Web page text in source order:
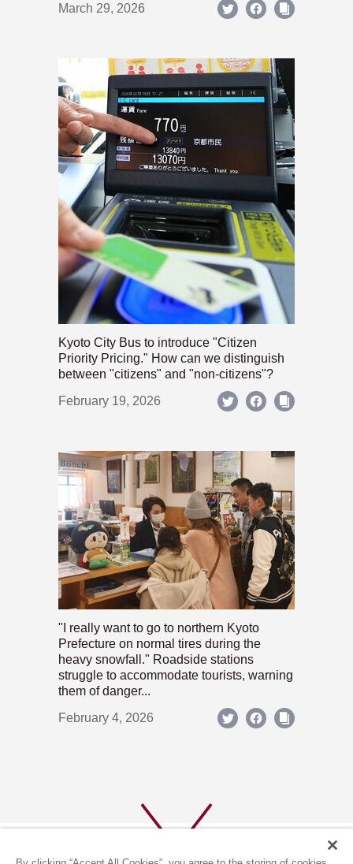
March 29, 2026
Kyoto City Bus to introduce "Citizen
Priority Pricing." How can we distinguish
between "citizens" and "non-citizens"?
February 19, 2026
"I really want to go to northern Kyoto
Prefecture on normal tires during the
heavy snowfall." Roadside stations
struggle to accommodate tourists, warning
them of danger...
February 4, 2026